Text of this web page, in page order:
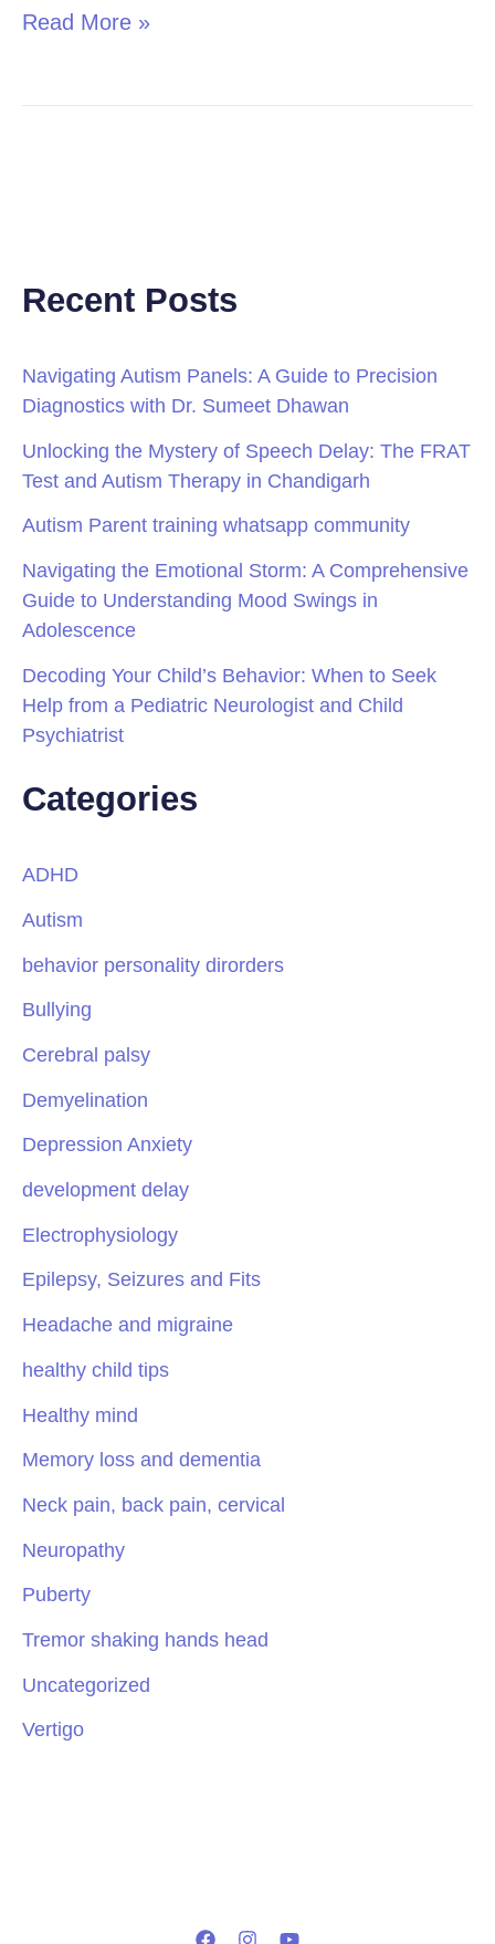
Children
Read More »
Recent Posts
Navigating Autism Panels: A Guide to Precision
Diagnostics with Dr. Sumeet Dhawan
Unlocking the Mystery of Speech Delay: The FRAT
Test and Autism Therapy in Chandigarh
Autism Parent training whatsapp community
Navigating the Emotional Storm: A Comprehensive
Guide to Understanding Mood Swings in
Adolescence
Decoding Your Child’s Behavior: When to Seek
Help from a Pediatric Neurologist and Child
Psychiatrist
Categories
ADHD
Autism
behavior personality dirorders
Bullying
Cerebral palsy
Demyelination
Depression Anxiety
development delay
Electrophysiology
Epilepsy, Seizures and Fits
Headache and migraine
healthy child tips
Healthy mind
Memory loss and dementia
Neck pain, back pain, cervical
Neuropathy
Puberty
Tremor shaking hands head
Uncategorized
Vertigo